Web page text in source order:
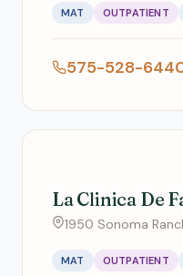
MAT OUTPATIENT
575-528-
La Clinica De
1950 Sonoma
MAT OUTPATIENT